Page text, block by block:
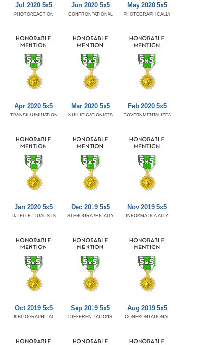
Jul 2020 5x5
PHOTOREACTION
Jun 2020 5x5
CONFRONTATIONAL
May 2020 5x5
PHOTOGRAPHICALLY
Apr 2020 5x5
TRANSILLUMINATION
Mar 2020 5x5
NULLIFICATIONISTS
Feb 2020 5x5
GOVERNMENTALIZES
Jan 2020 5x5
INTELLECTUALISTS
Dec 2019 5x5
STENOGRAPHICALLY
Nov 2019 5x5
INFORMATIONALLY
Oct 2019 5x5
BIBLIOGRAPHICAL
Sep 2019 5x5
DIFFERENTIATIONS
Aug 2019 5x5
CONFRONTATIONAL